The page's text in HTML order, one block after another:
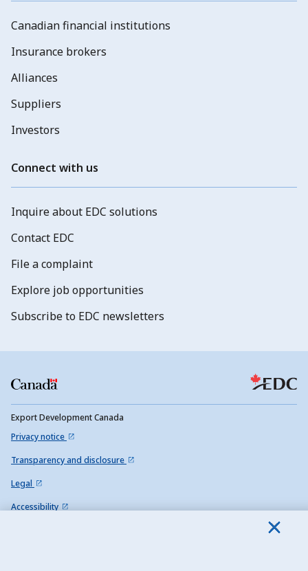
Canadian financial institutions
Insurance brokers
Alliances
Suppliers
Investors
Connect with us
Inquire about EDC solutions
Contact EDC
File a complaint
Explore job opportunities
Subscribe to EDC newsletters
Export Development Canada
Privacy notice
Transparency and disclosure
Legal
Accessibility